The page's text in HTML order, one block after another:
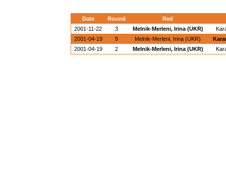
Date Round
Red
2001-11-22
3 Melnik-Merleni, Irina (UKR)
2001-04-19
9 Melnik-Merleni, Irina (UKR)
2001-04-19
2 Melnik-Merleni, Irina (UKR)